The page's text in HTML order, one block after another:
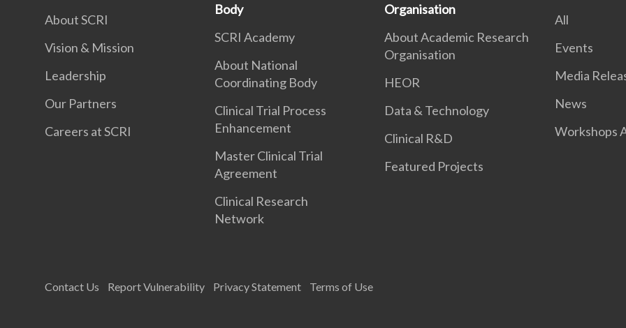
About SCRI
Vision & Mission
Leadership
Our Partners
Careers at SCRI
Body
SCRI Academy
About National
Coordinating Body
Clinical Trial Process
Enhancement
Master Clinical Trial
Agreement
Clinical Research
Network
Organisation
About Academic Research
Organisation
HEOR
Data & Technology
Clinical R&D
Featured Projects
All
Events
Media
News
Workshops
Contact Us Report Vulnerability Privacy Statement Terms of Use